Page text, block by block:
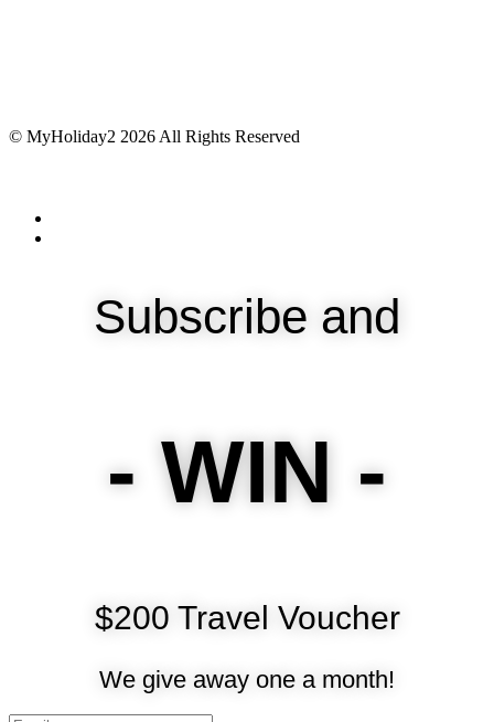
© MyHoliday2 2026 All Rights Reserved
Subscribe and
- WIN -
$200 Travel Voucher
We give away one a month!